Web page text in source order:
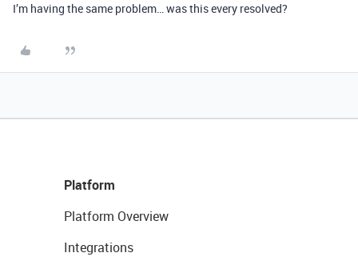
I’m having the same problem… was this every resolved?
Platform
Platform Overview
Integrations